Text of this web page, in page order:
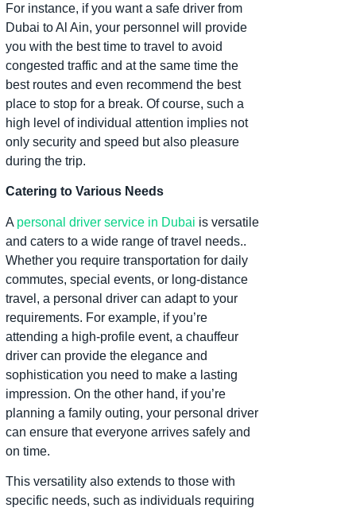
For instance, if you want a safe driver from
Dubai to Al Ain, your personnel will provide
you with the best time to travel to avoid
congested traffic and at the same time the
best routes and even recommend the best
place to stop for a break. Of course, such a
high level of individual attention implies not
only security and speed but also pleasure
during the trip.
Catering to Various Needs
A personal driver service in Dubai is versatile
and caters to a wide range of travel needs..
Whether you require transportation for daily
commutes, special events, or long-distance
travel, a personal driver can adapt to your
requirements. For example, if you’re
attending a high-profile event, a chauffeur
driver can provide the elegance and
sophistication you need to make a lasting
impression. On the other hand, if you’re
planning a family outing, your personal driver
can ensure that everyone arrives safely and
on time.
This versatility also extends to those with
specific needs, such as individuals requiring